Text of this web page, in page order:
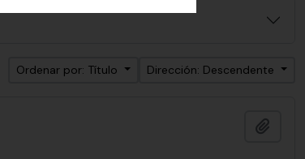
Ordenar por: Título Dirección: Descendente